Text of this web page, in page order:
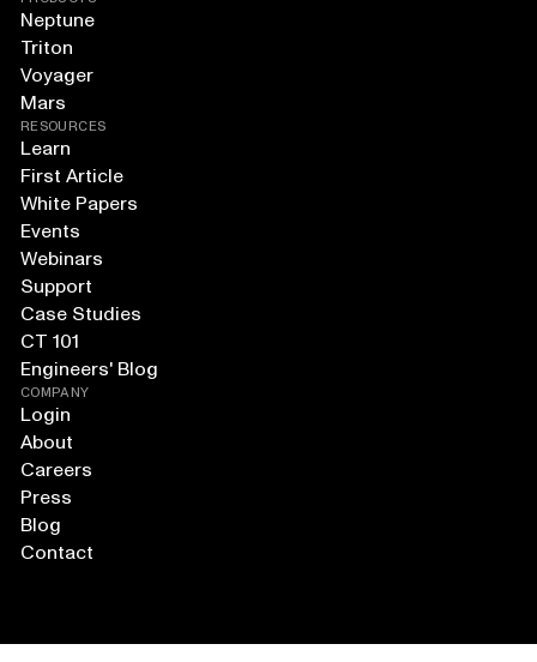
Neptune
Triton
Voyager
Mars
RESOURCES
Learn
First Article
White Papers
Events
Webinars
Support
Case Studies
CT 101
Engineers' Blog
COMPANY
Login
About
Careers
Press
Blog
Contact